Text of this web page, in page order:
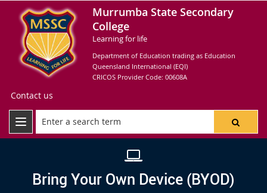
Murrumba State Secondary
College
Learning for life
Department of Education trading as Education
Queensland International (EQI)
CRICOS Provider Code: 00608A
Contact us
Bring Your Own Device (BYOD)